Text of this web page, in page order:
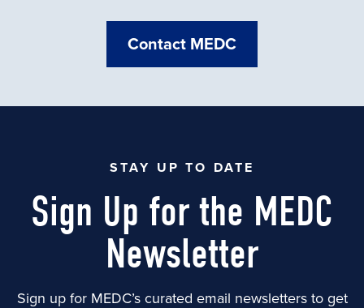
Contact MEDC
STAY UP TO DATE
Sign Up for the MEDC
Newsletter
Sign up for MEDC’s curated email newsletters to get